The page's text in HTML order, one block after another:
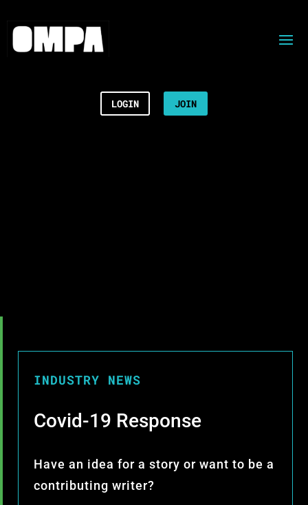
LOGIN JOIN
INDUSTRY NEWS
Covid-19 Response
Have an idea for a story or want to be a
contributing writer?